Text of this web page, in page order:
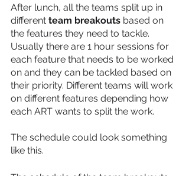
After lunch, all the teams split up in
different team breakouts based on
the features they need to tackle.
Usually there are 1 hour sessions for
each feature that needs to be worked
on and they can be tackled based on
their priority. Different teams will work
on different features depending how
each ART wants to split the work.
The schedule could look something
like this.